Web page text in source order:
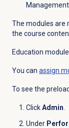
Management
The modules are
the course
Education
You can assign
To see the
ClickAdmin.
Under